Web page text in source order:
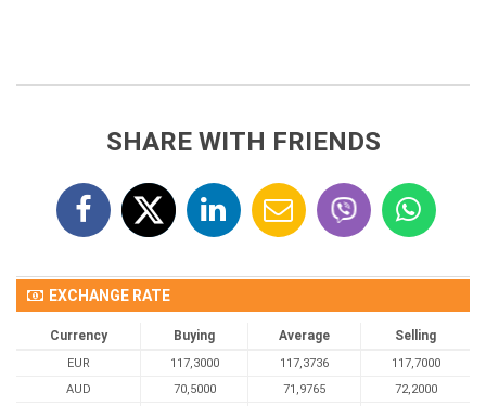
SHARE WITH FRIENDS
EXCHANGE RATE
Currency Buying Average Selling
EUR 117,3000 117,3736
117,7000
AUD
70,5000 71,9765
72,2000